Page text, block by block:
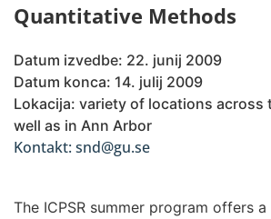
Quantitative Methods
Datum izvedbe: 22. junij 2009
Datum konca: 14. julij 2009
Lokacija: variety of locations across
well as in Ann Arbor
Kontakt: snd@gu.se
The ICPSR summer program offers